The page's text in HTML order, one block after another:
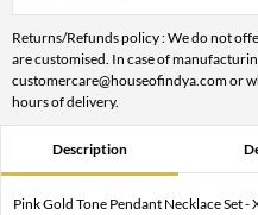
Returns/Refunds policy : We do not
are customised. In case of
customercare@houseofindya.com or
hours of delivery.
Description
Pink Gold Tone Pendant Necklace Set -